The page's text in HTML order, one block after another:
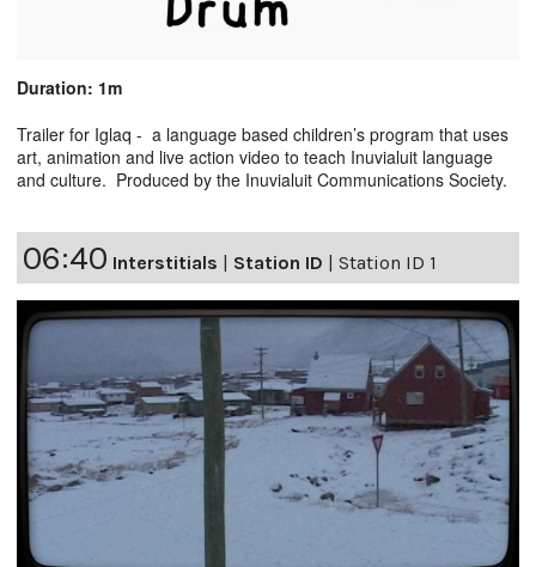
Duration: 1m
Trailer for Iglaq - a language based children’s program that uses
art, animation and live action video to teach Inuvialuit language
and culture. Produced by the Inuvialuit Communications Society.
06:40 Interstitials | Station ID | Station ID 1